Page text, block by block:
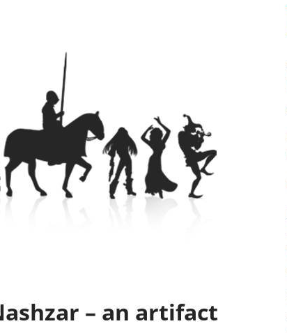
– an artifact